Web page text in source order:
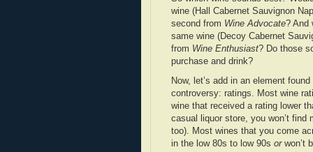
wine (Hall Cabernet Sauvignon
second from Wine Advocate? And
same wine (Decoy Cabernet
from Wine Enthusiast? Do those
purchase and drink?
Now, let’s add in an element
controversy: ratings. Most wine
wine that received a rating lower
casual liquor store, you won’t
too). Most wines that you come
in the low 80s to low 90s orwon’t